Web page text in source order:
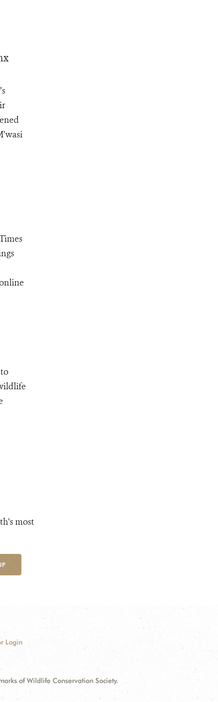
most
Login
marks of Wildlife Conservation Society.